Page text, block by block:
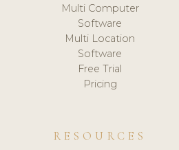
Multi Computer
Software
Multi Location
Software
Free Trial
Pricing
RESOURCES